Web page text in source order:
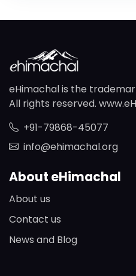
eHimachal is the
All rights reserved.
+91-79868-45077
info@ehimachal.org
About eHimachal
About us
Contact us
News and Blog